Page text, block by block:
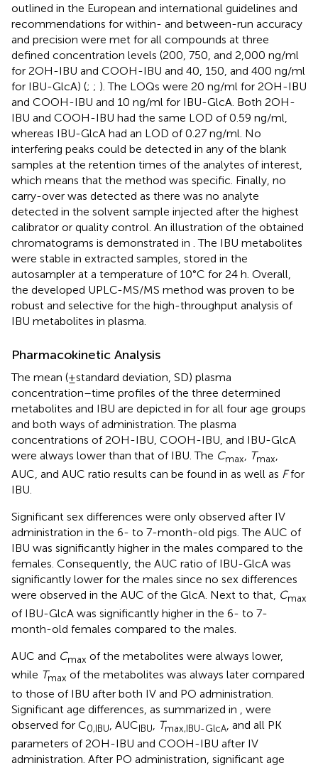
outlined in the European and international guidelines and
recommendations for within- and between-run accuracy
and precision were met for all compounds at three
defined concentration levels (200, 750, and 2,000 ng/ml
for 2OH-IBU and COOH-IBU and 40, 150, and 400 ng/ml
for IBU-GlcA) (; ; ). The LOQs were 20 ng/ml for 2OH-IBU
and COOH-IBU and 10 ng/ml for IBU-GlcA. Both 2OH-
IBU and COOH-IBU had the same LOD of 0.59 ng/ml,
whereas IBU-GlcA had an LOD of 0.27 ng/ml. No
interfering peaks could be detected in any of the blank
samples at the retention times of the analytes of interest,
which means that the method was specific. Finally, no
carry-over was detected as there was no analyte
detected in the solvent sample injected after the highest
calibrator or quality control. An illustration of the obtained
chromatograms is demonstrated in . The IBU metabolites
were stable in extracted samples, stored in the
autosampler at a temperature of 10°C for 24 h. Overall,
the developed UPLC-MS/MS method was proven to be
robust and selective for the high-throughput analysis of
IBU metabolites in plasma.
Pharmacokinetic Analysis
The mean (±standard deviation, SD) plasma
concentration–time profiles of the three determined
metabolites and IBU are depicted in for all four age groups
and both ways of administration. The plasma
concentrations of 2OH-IBU, COOH-IBU, and IBU-GlcA
were always lower than that of IBU. The Cmax Tmax
AUC, and AUC ratio results can be found in as well as Ffor
IBU.
Significant sex differences were only observed after IV
administration in the 6- to 7-month-old pigs. The AUC of
IBU was significantly higher in the males compared to the
females. Consequently, the AUC ratio of IBU-GlcA was
significantly lower for the males since no sex differences
were observed in the AUC of the GlcA. Next to that, Cmax
of IBU-GlcA was significantly higher in the 6- to 7-
month-old females compared to the males.
AUC and Cmax of the metabolites were always lower,
while Tmax of the metabolites was always later compared
to those of IBU after both IV and PO administration.
Significant age differences, as summarized in
, were
observed for C0,IBU , AUCIBU Tmax,IBU-GlcA , and all PK
parameters of 2OH-IBU and COOH-IBU after IV
administration. After PO administration, significant age